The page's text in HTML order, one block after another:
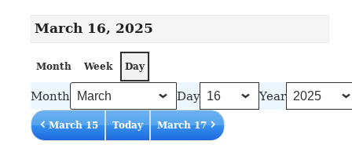
March 16, 2025
Month Week Day
Month Day Year
March 15 Today March 17